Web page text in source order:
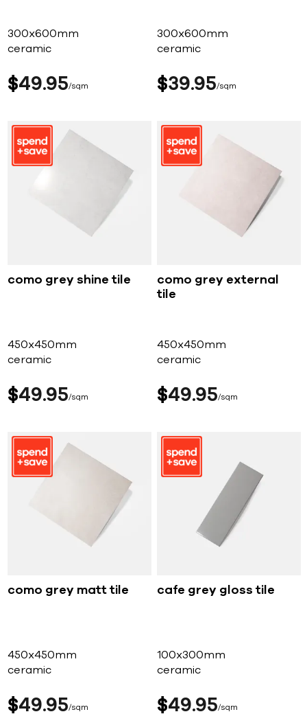
300x600mm
ceramic
$49 95 sqm
300x600mm
ceramic
$39 95 sqm
como grey shine tile
450x450mm
ceramic
$49 95 sqm
como grey external
tile
450x450mm
ceramic
$49 95 sqm
como grey matt tile
450x450mm
ceramic
$49 95 sqm
cafe grey gloss tile
100x300mm
ceramic
$49 95 sqm